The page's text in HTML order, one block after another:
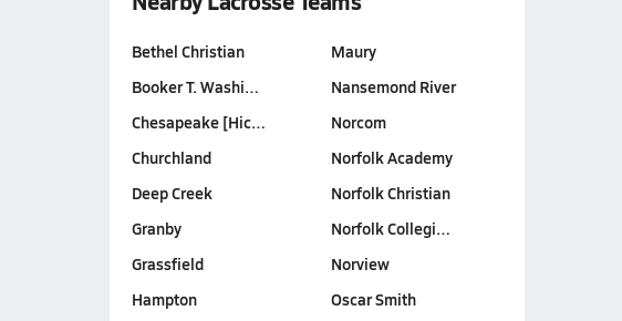
Bethel Christian
Booker T. Washi…
Chesapeake [Hic…
Churchland
Deep Creek
Granby
Grassfield
Hampton
Maury
Nansemond River
Norcom
Norfolk Academy
Norfolk Christian
Norfolk Collegi…
Norview
Oscar Smith